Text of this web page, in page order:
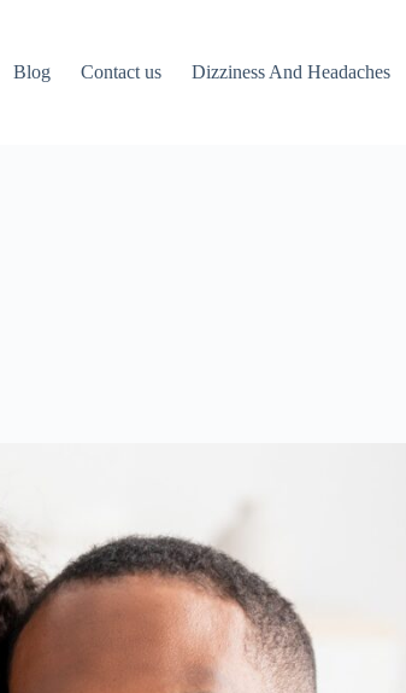
Blog Contact us Dizziness And Headaches